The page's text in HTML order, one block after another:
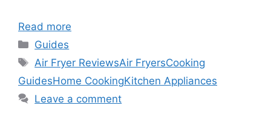
Read more
Categories
Guides
Tags
Air Fryer ReviewsAir FryersCooking
GuidesHome CookingKitchen Appliances
Leave a comment